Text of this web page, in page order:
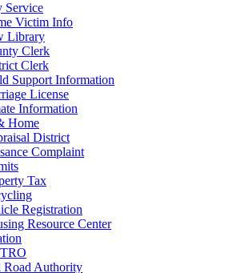
Service
Victim Info
Library
Clerk
Clerk
Support Information
License
Information
Home
District
Complaint
Tax
Registration
Resource Center
Road Authority